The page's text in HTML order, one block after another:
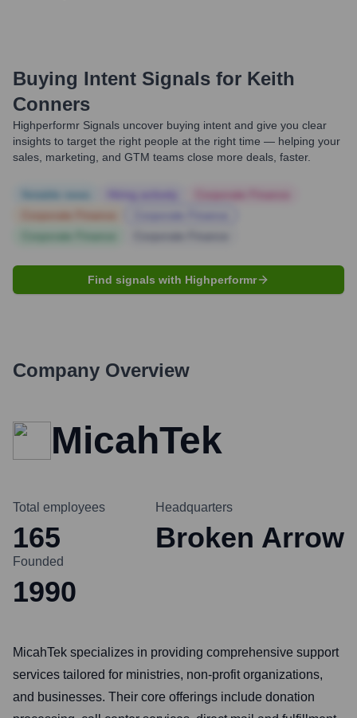
Buying Intent Signals for Keith
Conners
Highperformr Signals uncover buying intent and give you clear
insights to target the right people at the right time — helping your
sales, marketing, and GTM teams close more deals, faster.
Find signals with Highperformr
Company Overview
MicahTek
Total employees
165
Headquarters
Broken Arrow
Founded
1990
MicahTek specializes in providing comprehensive support
services tailored for ministries, non-profit organizations,
and businesses. Their core offerings include donation